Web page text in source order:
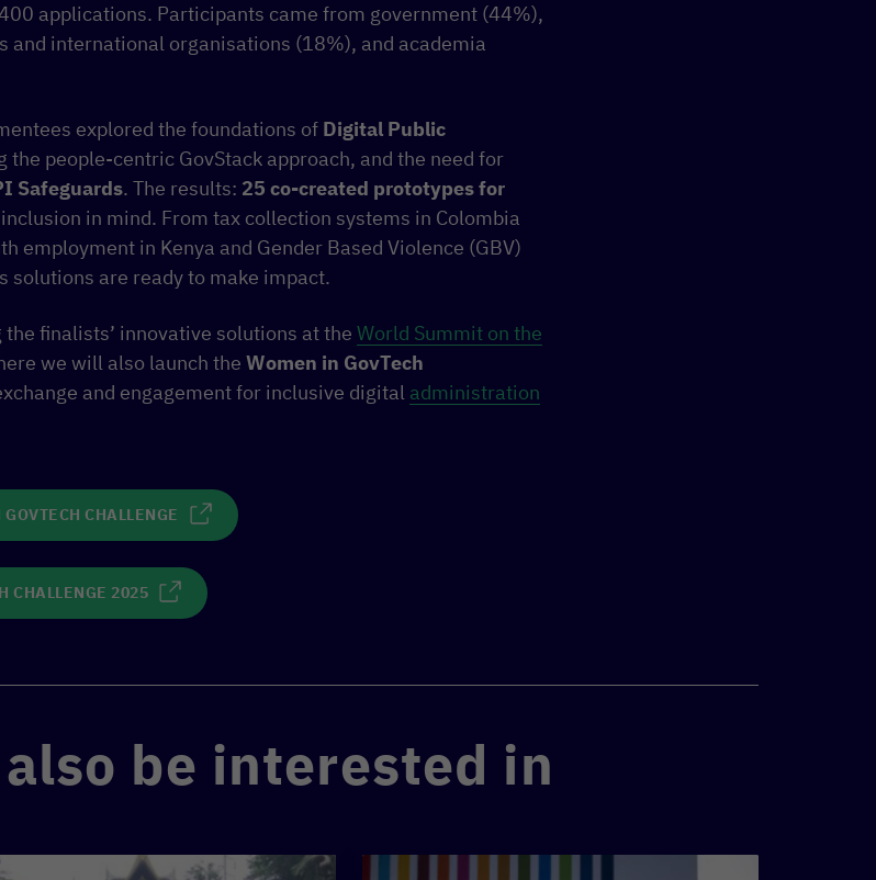
applications. Participants came from government (44%),
and international organisations (18%), and academia
explored the foundations of Digital Public
the people-centric GovStack approach, and the need for
Safeguards. The results: 25 co-created prototypes for
in mind. From tax collection systems in Colombia
employment in Kenya and Gender Based Violence (GBV)
solutions are ready to make impact.
finalists’ innovative solutions at the World Summit on the
we will also launch the Women in GovTech
and engagement for inclusive digital administration
CHALLENGE
CHALLENGE 2025
be interested in